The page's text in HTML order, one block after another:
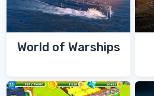
World of Warships